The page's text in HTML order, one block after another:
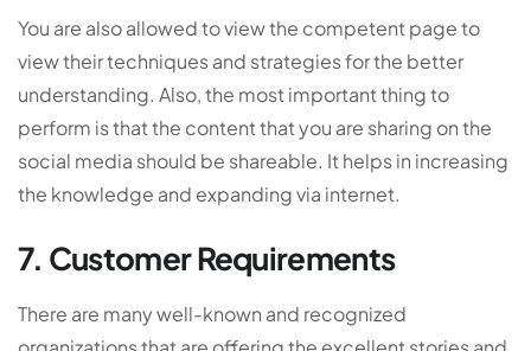
You are also allowed to view the competent page to
view their techniques and strategies for the better
understanding. Also, the most important thing to
perform is that the content that you are sharing on the
social media should be shareable. It helps in increasing
the knowledge and expanding via internet.
7. Customer Requirements
There are many well-known and recognized